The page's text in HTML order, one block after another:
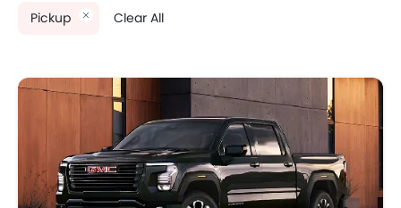
2500 2026 and Toyota Tundra are the most popular Pickup
car models among Saudi Arabia car buyers. Please select
photos, fuel consumption, and review.
Pickup Clear All